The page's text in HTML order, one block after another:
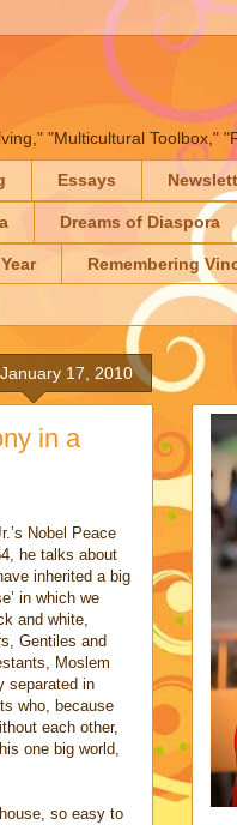
"Multicultural Toolbox,"
Essays
Dreams of Diaspora
Remembering
17, 2010
in a
Nobel Peace
he talks about
inherited a big
in which we
and white,
Gentiles and
Moslem
separated in
who, because
each other,
one big world,
so easy to